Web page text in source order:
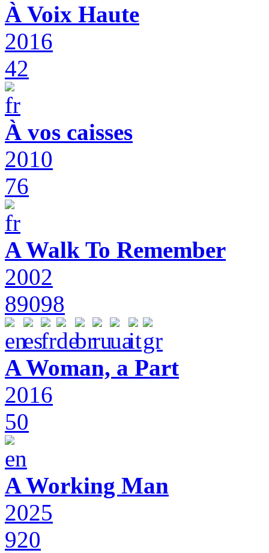
À Voix Haute
2016
42
À vos caisses
2010
76
A Walk To Remember
2002
89098
A Woman, a Part
2016
50
A Working Man
2025
920